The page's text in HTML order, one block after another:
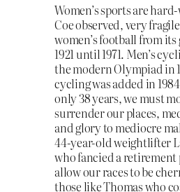
Women’s sports are
Coe observed, very
women’s football from
1921 until 1971. Men’s
the modern Olympiad in
cycling was added in
only 38 years, we must
surrender our places,
and glory to mediocre
44-year-old weightlifter
who fancied a retirement
allow our races to be
those like Thomas who